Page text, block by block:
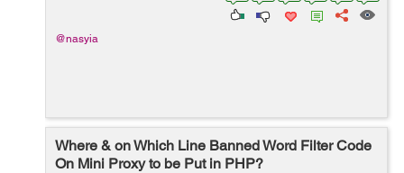
@nasyia
Where & on Which Line Banned Word Filter Code
On Mini Proxy to be Put in PHP?